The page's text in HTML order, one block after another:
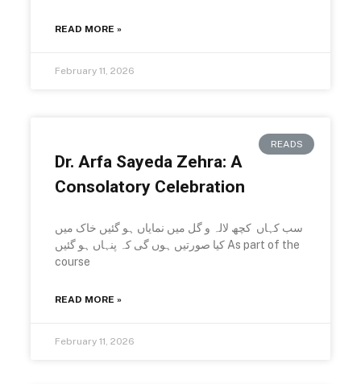
READ MORE »
February 11, 2026
READS
Dr. Arfa Sayeda Zehra: A
Consolatory Celebration
سب کہاں کچھ لالہ و گل میں نمایاں ہو گئیں خاک میں
کیا صورتیں ہوں گی کہ پنہاں ہو گئیں As part of the
course
READ MORE »
February 11, 2026